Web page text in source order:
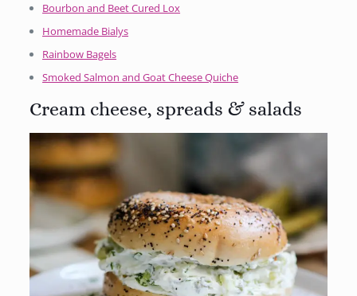
Bourbon and Beet Cured Lox
Homemade Bialys
Rainbow Bagels
Smoked Salmon and Goat Cheese Quiche
Cream cheese, spreads & salads